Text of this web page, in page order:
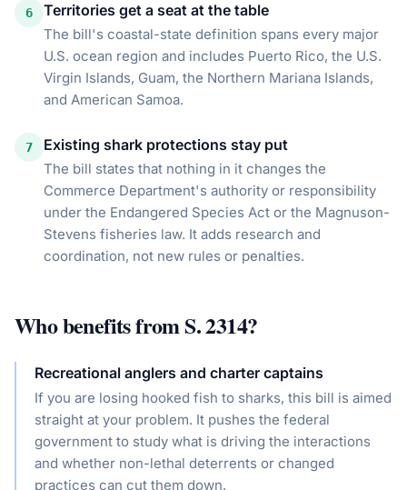
6 Territories get a seat at the table
The bill's coastal-state definition spans every major
U.S. ocean region and includes Puerto Rico, the U.S.
Virgin Islands, Guam, the Northern Mariana Islands,
and American Samoa.
7 Existing shark protections stay put
The bill states that nothing in it changes the
Commerce Department's authority or responsibility
under the Endangered Species Act or the Magnuson-
Stevens fisheries law. It adds research and
coordination, not new rules or penalties.
Who benefits fromS. 2314?
Recreational anglers and charter captains
If you are losing hooked fish to sharks, this bill is aimed
straight at your problem. It pushes the federal
government to study what is driving the interactions
and whether non-lethal deterrents or changed
practices can cut them down.